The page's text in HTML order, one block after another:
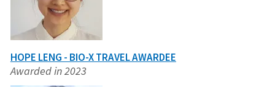
HOPE LENG - BIO-X TRAVEL AWARDEE
Awarded in 2023